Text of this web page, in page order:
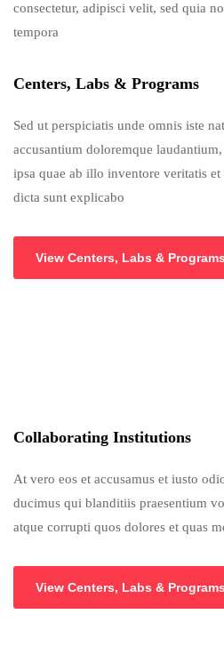
consectetur, adipisci velit, sed quia
tempora
Centers, Labs & Programs
Sed ut perspiciatis unde omnis iste
accusantium doloremque
ipsa quae ab illo inventore veritatis et
dicta sunt explicabo
View Centers, Labs & Programs
Collaborating Institutions
At vero eos et accusamus et iusto
ducimus qui blanditiis praesentium
atque corrupti quos dolores et quas
View Centers, Labs & Programs